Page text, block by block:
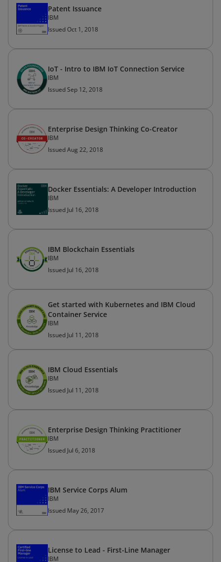
Patent Issuance
IBM
Issued Oct 1, 2018
IoT - Intro to IBM IoT Connection Service
IBM
Issued Sep 12, 2018
Enterprise Design Thinking Co-Creator
IBM
Issued Aug 22, 2018
Docker Essentials: A Developer Introduction
IBM
Issued Jul 16, 2018
IBM Blockchain Essentials
IBM
Issued Jul 16, 2018
Get started with Kubernetes and IBM Cloud
Container Service
IBM
Issued Jul 11, 2018
IBM Cloud Essentials
IBM
Issued Jul 11, 2018
Enterprise Design Thinking Practitioner
IBM
Issued Jul 6, 2018
IBM Service Corps Alum
IBM
Issued May 26, 2017
License to Lead - First-Line Manager
IBM